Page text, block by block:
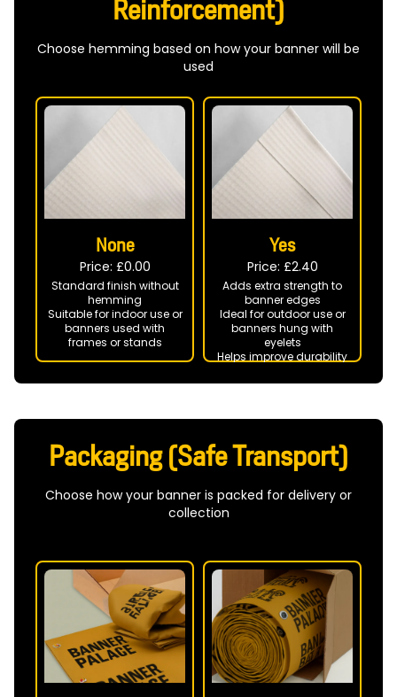
Reinforcement)
Choose hemming based on how your banner will be
used
None
Price: £0.00
Standard finish without
hemming
Suitable for indoor use or
banners used with
frames or stands
Yes
Price: £2.40
Adds extra strength to
banner edges
Ideal for outdoor use or
banners hung with
eyelets
Helps improve durability
Packaging (Safe Transport)
Choose how your banner is packed for delivery or
collection